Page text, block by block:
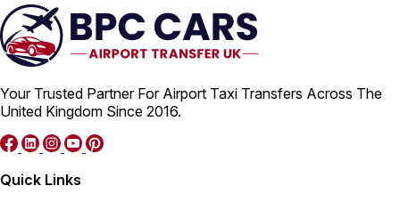
Your Trusted Partner For Airport Taxi Transfers Across The
United Kingdom Since 2016.
Quick Links